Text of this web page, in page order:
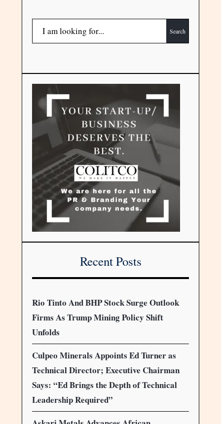
Search
Recent Posts
Rio Tinto And BHP Stock Surge Outlook
Firms As Trump Mining Policy Shift
Unfolds
Culpeo Minerals Appoints Ed Turner as
Technical Director; Executive Chairman
Says: “Ed Brings the Depth of Technical
Leadership Required”